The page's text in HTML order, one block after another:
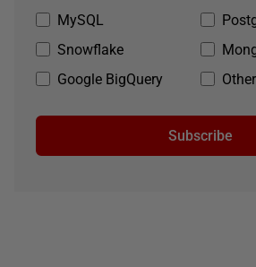
MySQL
Snowflake
Google BigQuery
Other
Subscribe